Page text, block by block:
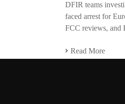
DFIR teams
faced arrest for
FCC reviews, and
Read More